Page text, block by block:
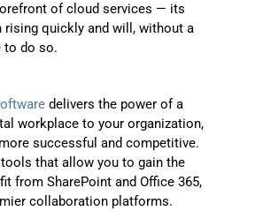
of cloud services — its
rising quickly and will, without a
to do so.
delivers the power of a
workplace to your organization,
successful and competitive.
that allow you to gain the
from SharePoint and Office 365,
collaboration platforms.